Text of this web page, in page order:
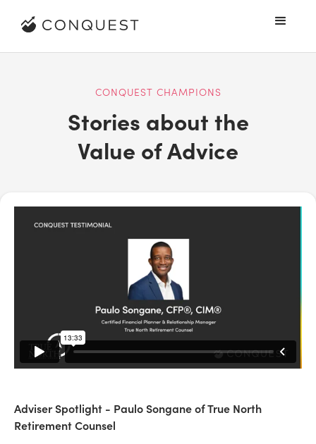
CONQUEST CHAMPIONS
Stories about the
Value of Advice
Adviser Spotlight - Paulo Songane of True North
Retirement Counsel